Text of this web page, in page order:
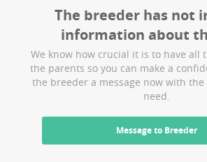
The breeder has not
information about
We know how crucial it is to have all
the parents so you can make a
the breeder a message now with
need.
Message to Breeder